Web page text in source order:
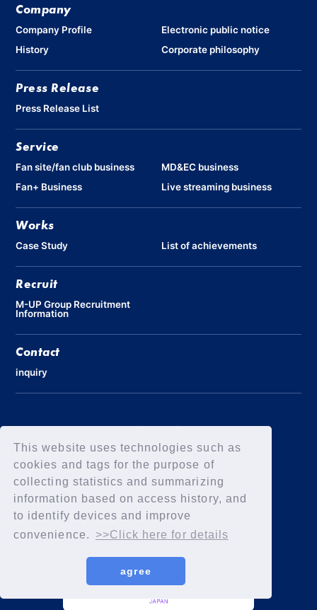
This website uses technologies such as
cookies and tags for the purpose of
collecting statistics and summarizing
information based on access history, and
to identify devices and improve
convenience.
>>Click here for details
agree
Company
Company Profile
Electronic public notice
History
Corporate philosophy
Press Release
Press Release List
Service
Fan site/fan club business
MD&EC business
Fan+ Business
Live streaming business
Works
Case Study List of achievements
Recruit
M-UP Group Recruitment
Information
Contact
inquiry
Privacy Policy
Declaration of Elimination of Anti-Social Forces